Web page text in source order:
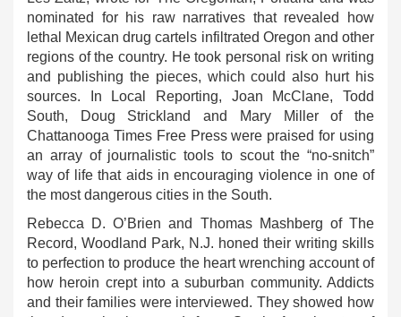
nominated for his raw narratives that revealed how
lethal Mexican drug cartels infiltrated Oregon and other
regions of the country. He took personal risk on writing
and publishing the pieces, which could also hurt his
sources. In Local Reporting, Joan McClane, Todd
South, Doug Strickland and Mary Miller of the
Chattanooga Times Free Press were praised for using
an array of journalistic tools to scout the “no-snitch”
way of life that aids in encouraging violence in one of
the most dangerous cities in the South.
Rebecca D. O’Brien and Thomas Mashberg of The
Record, Woodland Park, N.J. honed their writing skills
to perfection to produce the heart wrenching account of
how heroin crept into a suburban community. Addicts
and their families were interviewed. They showed how